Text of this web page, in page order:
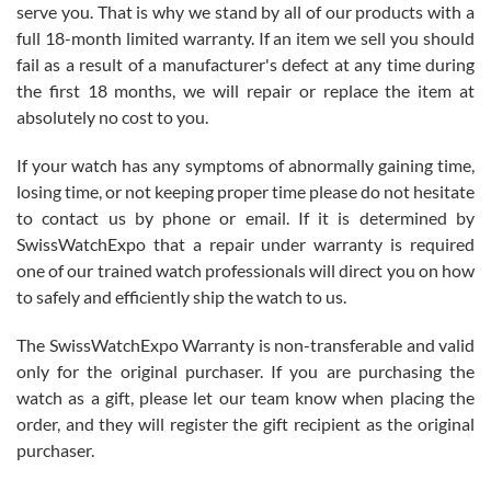
with Jason, and Swiss watch Expo. I will be a repeat customer.
Roberto Alomar
7/26/2026
Great watch, will purchase many after the amazing experience! I
am.on.my second cartier watch, tank large!
Mac L.
7/24/2026
serve you. That is why we stand by all of our products with a
full 18-month limited warranty. If an item we sell you should
fail as a result of a manufacturer's defect at any time during
the first 18 months, we will repair or replace the item at
absolutely no cost to you.
If your watch has any symptoms of abnormally gaining time,
losing time, or not keeping proper time please do not hesitate
to contact us by phone or email. If it is determined by
SwissWatchExpo that a repair under warranty is required
one of our trained watch professionals will direct you on how
to safely and efficiently ship the watch to us.
The SwissWatchExpo Warranty is non-transferable and valid
only for the original purchaser. If you are purchasing the
watch as a gift, please let our team know when placing the
order, and they will register the gift recipient as the original
purchaser.